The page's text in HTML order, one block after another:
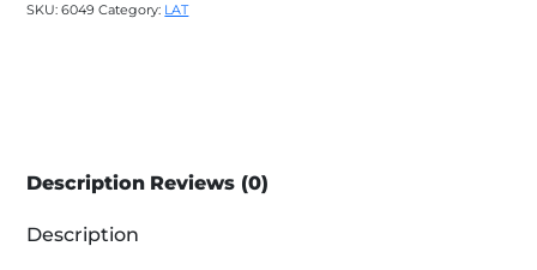
SKU:6049 Category: LAT
Description Reviews (0)
Description